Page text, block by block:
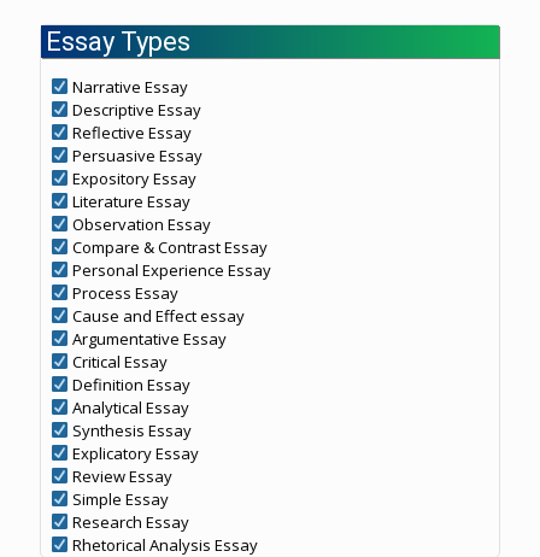
Essay Types
Narrative Essay
Descriptive Essay
Reflective Essay
Persuasive Essay
Expository Essay
Literature Essay
Observation Essay
Compare & Contrast Essay
Personal Experience Essay
Process Essay
Cause and Effect essay
Argumentative Essay
Critical Essay
Definition Essay
Analytical Essay
Synthesis Essay
Explicatory Essay
Review Essay
Simple Essay
Research Essay
Rhetorical Analysis Essay